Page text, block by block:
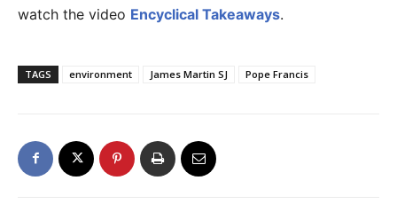
watch the video Encyclical Takeaways.
TAGS environment James Martin SJ Pope Francis